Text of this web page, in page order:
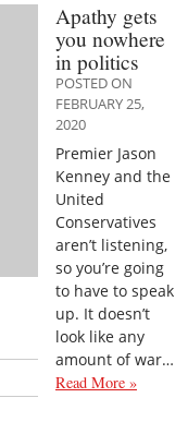
Apathy gets
you nowhere
in politics
POSTED ON
FEBRUARY 25,
2020
Premier Jason
Kenney and the
United
Conservatives
aren’t listening,
so you’re going
to have to speak
up. It doesn’t
look like any
amount of war…
Read More »